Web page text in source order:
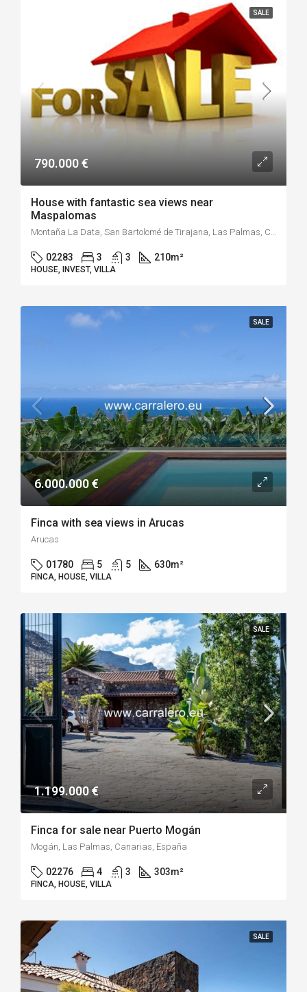
SALE
790.000 €
House with fantastic sea views near
Maspalomas
Montaña La Data, San Bartolomé de Tirajana, Las Palmas, Canarias, 35109, España
02283 3 3 210m²
HOUSE, INVEST, VILLA
SALE
6.000.000 €
Finca with sea views in Arucas
Arucas
01780 5 5 630m²
FINCA, HOUSE, VILLA
SALE
1.199.000 €
Finca for sale near Puerto Mogán
Mogán, Las Palmas, Canarias, España
02276 4 3 303m²
FINCA, HOUSE, VILLA
SALE